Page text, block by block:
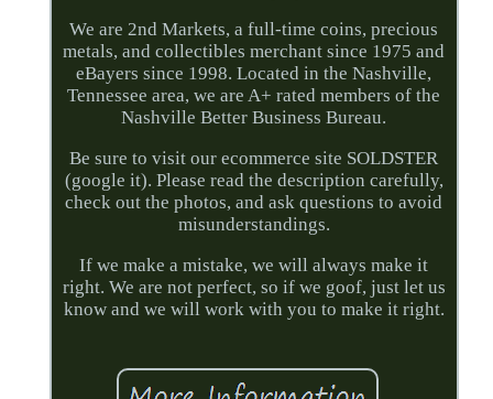
We are 2nd Markets, a full-time coins, precious
metals, and collectibles merchant since 1975 and
eBayers since 1998. Located in the Nashville,
Tennessee area, we are A+ rated members of the
Nashville Better Business Bureau.
Be sure to visit our ecommerce site SOLDSTER
(google it). Please read the description carefully,
check out the photos, and ask questions to avoid
misunderstandings.
If we make a mistake, we will always make it
right. We are not perfect, so if we goof, just let us
know and we will work with you to make it right.